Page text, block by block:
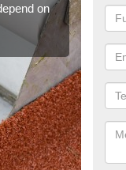
on
We